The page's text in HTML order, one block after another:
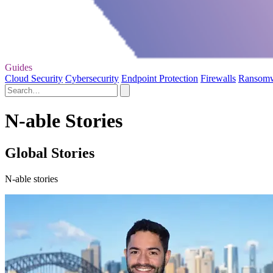
Guides
Cloud Security Cybersecurity Endpoint Protection Firewalls
N-able Stories
Global Stories
N-able stories